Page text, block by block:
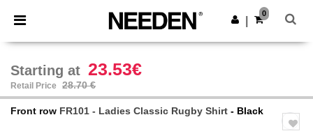
× Needen App
Better prices on app!
Get the app
0
Starting at 23.53€
Retail Price 28.70 €
Front row FR101 - Ladies Classic Rugby Shirt - Black